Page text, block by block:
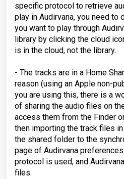
specific protocol to retrieve
play in Audirvana, you need to
you want to play through
library by clicking the cloud
is in the cloud, not the library.
- The tracks are in a Home
reason (using an Apple non-
you are using this, there is a
of sharing the audio files on
access them from the Finder
then importing the track files
the shared folder to the
page of Audirvana
protocol is used, and
files.